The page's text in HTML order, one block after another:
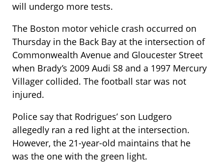
will undergo more tests.
The Boston motor vehicle crash occurred on
Thursday in the Back Bay at the intersection of
Commonwealth Avenue and Gloucester Street
when Brady’s 2009 Audi S8 and a 1997 Mercury
Villager collided. The football star was not
injured.
Police say that Rodrigues’ son Ludgero
allegedly ran a red light at the intersection.
However, the 21-year-old maintains that he
was the one with the green light.